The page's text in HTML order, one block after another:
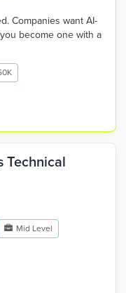
Companies want AI-
become one with a
Technical
Mid Level